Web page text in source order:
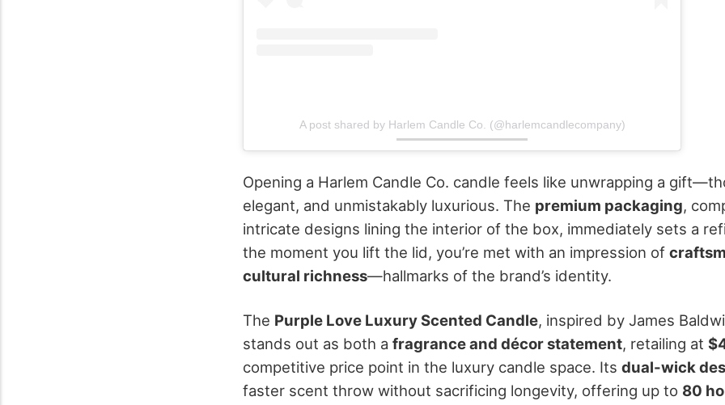
A post shared by Harlem Candle Co. (@harlemcandlecompany)
Opening a Harlem Candle Co. candle feels like unwrapping a
elegant, and unmistakably luxurious. The premium packaging,
intricate designs lining the interior of the box, immediately sets a
the moment you lift the lid, you’re met with an impression of
cultural richness—hallmarks of the brand’s identity.
The Purple Love Luxury Scented Candle, inspired by James
stands out as both a fragrance and décor statement, retailing at
competitive price point in the luxury candle space. Its dual-wick
faster scent throw without sacrificing longevity, offering up to 80